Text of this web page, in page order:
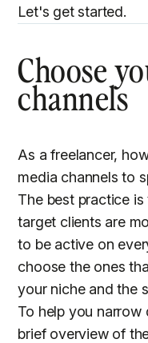
Let's get started.
Choose
channels
As a freelancer,
media channels to
The best practice
target clients are
to be active on
choose the ones
your niche and the
To help you narrow
brief overview of